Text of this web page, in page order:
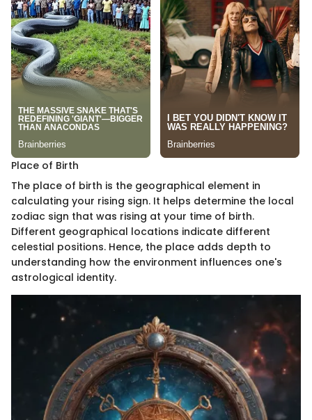
Place of Birth
The place of birth is the geographical element in
calculating your rising sign. It helps determine the local
zodiac sign that was rising at your time of birth.
Different geographical locations indicate different
celestial positions. Hence, the place adds depth to
understanding how the environment influences one's
astrological identity.